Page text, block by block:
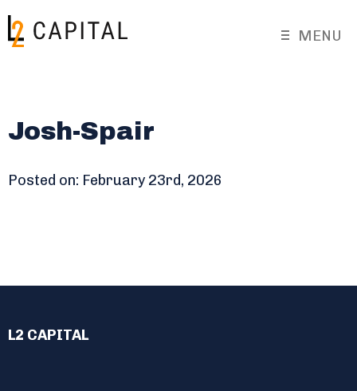
MENU
Josh-Spair
Posted on: February 23rd, 2026
L2 CAPITAL